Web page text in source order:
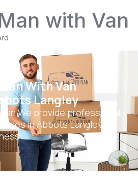
with Van
With Van
Langley
We provide professional,
in Abbots Langley for